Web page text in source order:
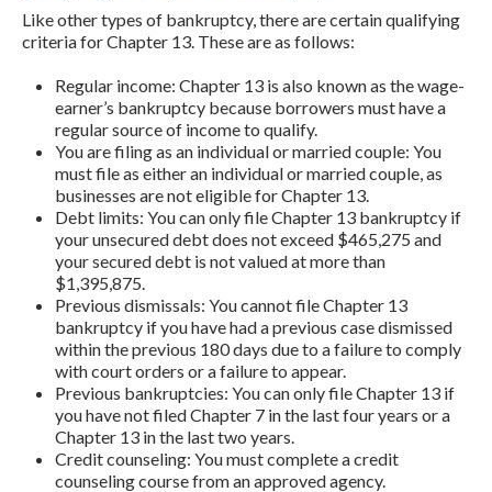
Like other types of bankruptcy, there are certain qualifying
criteria for Chapter 13. These are as follows:
Regular income: Chapter 13 is also known as the wage-
earner’s bankruptcy because borrowers must have a
regular source of income to qualify.
You are filing as an individual or married couple: You
must file as either an individual or married couple, as
businesses are not eligible for Chapter 13.
Debt limits: You can only file Chapter 13 bankruptcy if
your unsecured debt does not exceed $465,275 and
your secured debt is not valued at more than
$1,395,875.
Previous dismissals: You cannot file Chapter 13
bankruptcy if you have had a previous case dismissed
within the previous 180 days due to a failure to comply
with court orders or a failure to appear.
Previous bankruptcies: You can only file Chapter 13 if
you have not filed Chapter 7 in the last four years or a
Chapter 13 in the last two years.
Credit counseling: You must complete a credit
counseling course from an approved agency.